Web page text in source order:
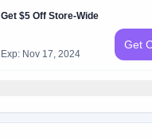
Get $5 Off Store-Wide
Exp: Nov 17, 2024
Get